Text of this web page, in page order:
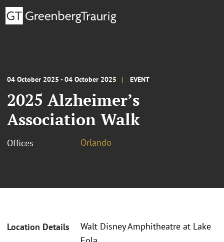
04 October 2025 - 04 October 2025 EVENT
2025 Alzheimer’s
Association Walk
Offices Orlando
Location Details
Walt Disney Amphitheatre at Lake